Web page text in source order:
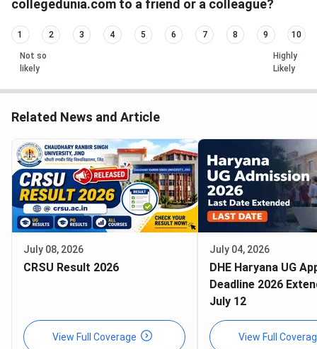
collegedunia.com to a friend or a colleague?
1 2 3 4 5 6 7 8 9 10
Not so
likely
Highly
Likely
Related News and Article
July 08, 2026
CRSU Result 2026
View Full Coverage
July 04, 2026
DHE Haryana UG
Deadline 2026
July 12
View Full